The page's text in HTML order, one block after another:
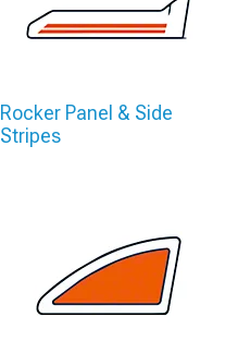
Rocker Panel & Side
Stripes